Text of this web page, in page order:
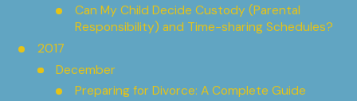
Can My Child Decide Custody (Parental
Responsibility) and Time-sharing Schedules?
2017
December
Preparing for Divorce: A Complete Guide